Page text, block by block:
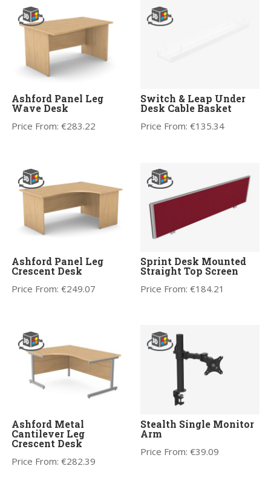
Ashford Panel Leg
Wave Desk
Price From:€283.22
Switch & Leap Under
Desk Cable Basket
Price From:€135.34
Ashford Panel Leg
Crescent Desk
Price From:€249.07
Sprint Desk Mounted
Straight Top Screen
Price From:€184.21
Ashford Metal
Cantilever Leg
Crescent Desk
Price From:€282.39
Stealth Single Monitor
Arm
Price From:€39.09